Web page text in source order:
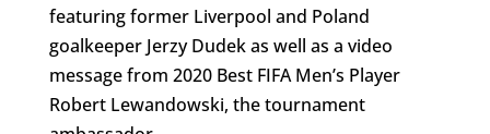
featuring former Liverpool and Poland
goalkeeper Jerzy Dudek as well as a video
message from 2020 Best FIFA Men’s Player
Robert Lewandowski, the tournament